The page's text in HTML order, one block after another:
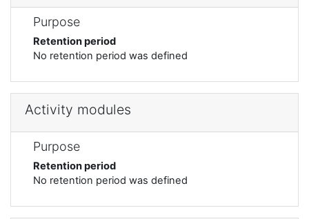
Purpose
Retention period
No retention period was defined
Activity modules
Purpose
Retention period
No retention period was defined